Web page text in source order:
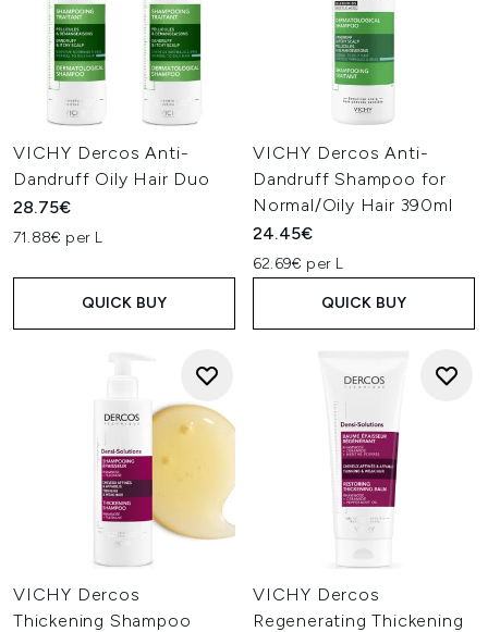
VICHY Dercos Anti-
Dandruff Oily Hair Duo
28.75€
71.88€ per L
QUICK BUY
VICHY Dercos Anti-
Dandruff Shampoo for
Normal/Oily Hair 390ml
24.45€
62.69€ per L
QUICK BUY
VICHY Dercos
Thickening Shampoo
VICHY Dercos
Regenerating Thickening